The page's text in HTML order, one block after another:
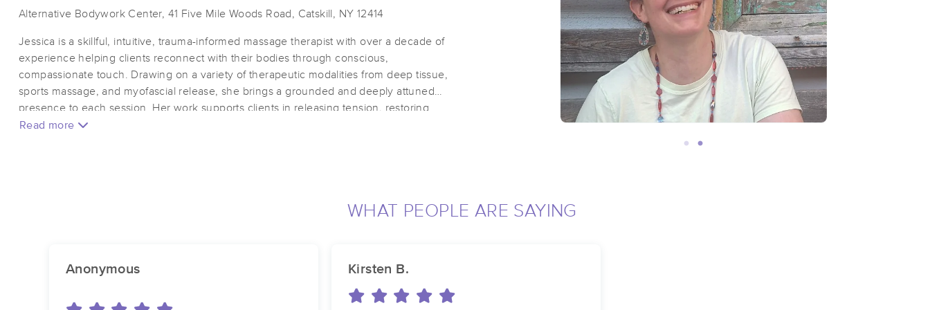
Alternative Bodywork Center, 41 Five Mile Woods Road, Catskill, NY 12414
Jessica is a skillful, intuitive, trauma-informed massage therapist with over a decade of
experience helping clients reconnect with their bodies through conscious,
compassionate touch. Drawing on a variety of therapeutic modalities from deep tissue,
sports massage, and myofascial release, she brings a grounded and deeply attuned
presence to each session. Her work supports clients in releasing tension, restoring
mobility, and cultivating a sense of embodied ease.
wisdom, Jessica offers a nurturing, knowledgable, and empowering experience.
Read more
WHAT PEOPLE ARE SAYING
Anonymous Kirsten B.